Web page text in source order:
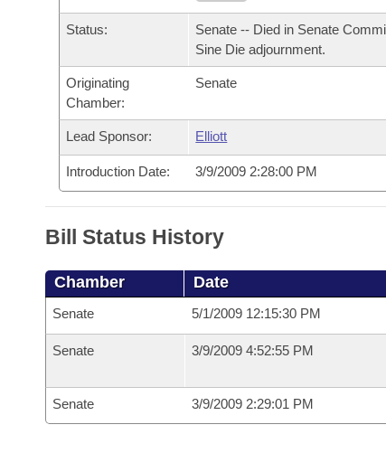
Bills in House Committees
Bills in Senate Committees
Bills in Joint Committees
Meetings Of The Whole/Business Meetings
Personalized Bill Tracking
Bills Returned from Committee
Bill Conflicts Report
Senate
House Budget
Senate Budget
House Roll Call
Uncodified Historic Legislation
Governor's Veto List
Search Center
Status:
Senate -- Died in Senate
Sine Die adjournment.
Originating
Chamber:
Senate
Lead Sponsor: Elliott
Introduction Date: 3/9/2009 2:28:00 PM
Bill Status History
Chamber Date
Senate 5/1/2009 12:15:30 PM
Senate 3/9/2009 4:52:55 PM
Senate 3/9/2009 2:29:01 PM